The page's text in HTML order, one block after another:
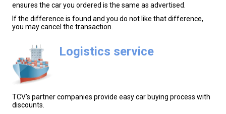
ensures the car you ordered is the same as advertised.
If the difference is found and you do not like that difference,
you may cancel the transaction.
Logistics service
TCV's partner companies provide easy car buying process with
discounts.